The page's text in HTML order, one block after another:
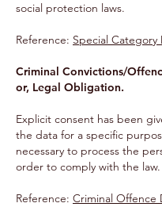
social protection laws.
Reference: Special Category
Criminal Convictions/
or, Legal Obligation.
Explicit consent has been
the data for a specific
necessary to process the
order to comply with the law.
Reference: Criminal Offence